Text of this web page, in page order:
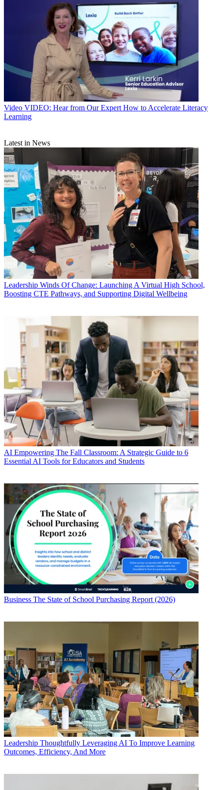
Video VIDEO: Hear from Our Expert How to Accelerate Literacy
Learning
Latest in News
Leadership Winds Of Change: Launching A Virtual High School,
Boosting CTE Pathways, and Supporting Digital Wellbeing
AI Empowering The Fall Classroom: A Strategic Guide to 6
Essential AI Tools for Educators and Students
Business The State of School Purchasing Report (2026)
Leadership Thoughtfully Leveraging AI To Improve Learning
Outcomes, Efficiency, And More